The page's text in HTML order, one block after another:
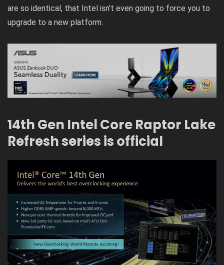
are so identical, that Intel isn’t even going to force you to
upgrade to a new platform.
14th Gen Intel Core Raptor Lake
Refresh series is official